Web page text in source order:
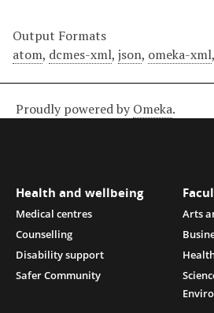
Output Formats
atom, dcmes-xml, json, omeka-xml,
Proudly powered by Omeka.